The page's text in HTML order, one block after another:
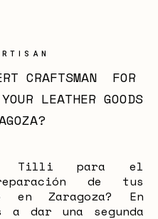
CRAFTSMAN  FOR
LEATHER GOODS
Tilli para el
de tus
Zaragoza? En
dar una segunda